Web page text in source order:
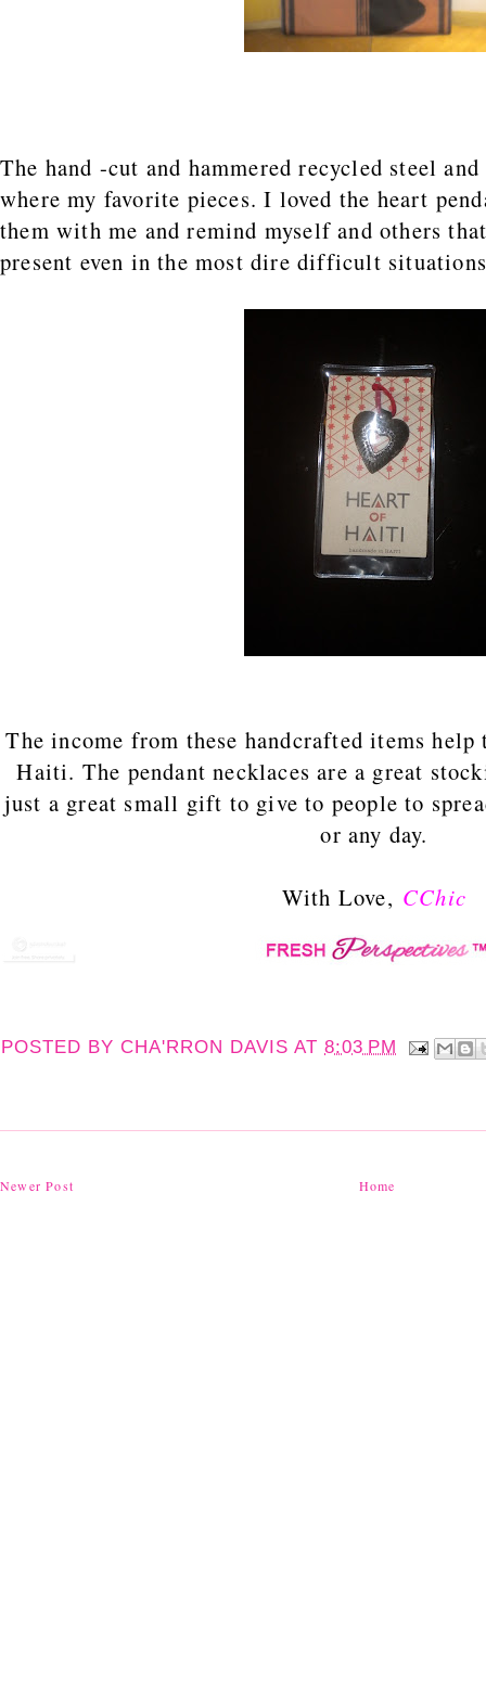
The hand -cut and hammered recycled steel
where my favorite pieces. I loved the heart
them with me and remind myself and others
present even in the most dire difficult
The income from these handcrafted items
Haiti. The pendant necklaces are a great
just a great small gift to give to people to
or any day.
With Love, CChic
POSTED BY CHA'RRON DAVIS AT 8:03 PM
Newer Post Home